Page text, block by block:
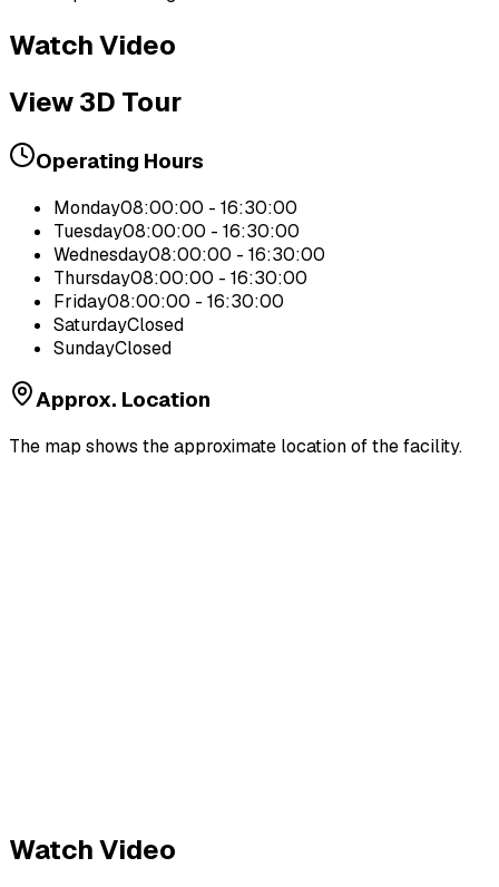
Watch Video
View 3D Tour
Operating Hours
Monday08:00:00 - 16:30:00
Tuesday08:00:00 - 16:30:00
Wednesday08:00:00 - 16:30:00
Thursday08:00:00 - 16:30:00
Friday08:00:00 - 16:30:00
SaturdayClosed
SundayClosed
Approx. Location
The map shows the approximate location of the facility.
Watch Video